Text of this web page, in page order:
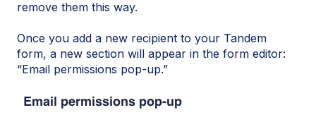
remove them this way.
Once you add a new recipient to your Tandem
form, a new section will appear in the form editor:
“Email permissions pop-up.”